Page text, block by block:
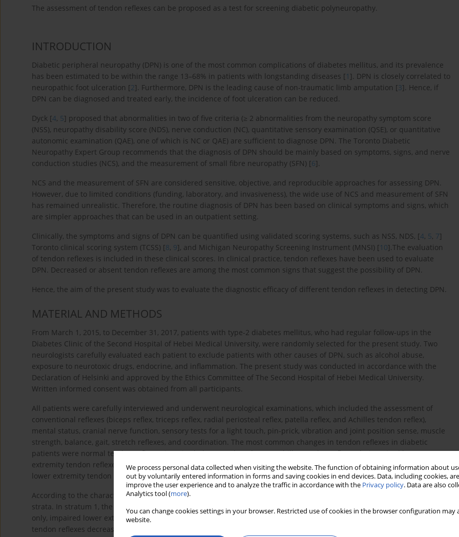
We process personal data collected when visiting the website. The function of obtaining information about
out by voluntarily entered information in forms and saving cookies in end devices. Data, including cookies,
improve the user experience and to analyze the traffic in accordance with the Privacy policy. Data are also
Analytics tool (more).
You can change cookies settings in your browser. Restricted use of cookies in the browser configuration
website.
The assessment of tendon reflexes can be proposed as a test for screening diabetic polyneuropathy.
INTRODUCTION
Diabetic peripheral neuropathy (DPN) is one of the most common complications of diabetes mellitus, and its prevalence
has been estimated to be within the range 13–68% in patients with longstanding diseases [1 ]. DPN is closely correlated to
neuropathic foot ulceration [2]. Furthermore, DPN is the leading cause of non-traumatic limb amputation [3]. Hence, if
DPN can be diagnosed and treated early, the incidence of foot ulceration can be reduced.
Dyck [4, 5] proposed that abnormalities in two of five criteria (≥ 2 abnormalities from the neuropathy symptom score
(NSS), neuropathy disability score (NDS), nerve conduction (NC), quantitative sensory examination (QSE), or quantitative
autonomic examination (QAE), one of which is NC or QAE) are sufficient to diagnose DPN. The Toronto Diabetic
Neuropathy Expert Group recommends that the diagnosis of DPN should be mainly based on symptoms, signs, and nerve
conduction studies (NCS), and the measurement of small fibre neuropathy (SFN) [6].
NCS and the measurement of SFN are considered sensitive, objective, and reproducible approaches for assessing DPN.
However, due to limited conditions (funding, laboratory, and invasiveness), the wide use of NCS and measurement of SFN
has remained unrealistic. Therefore, the routine diagnosis of DPN has been based on clinical symptoms and signs, which
are simpler approaches that can be used in an outpatient setting.
Clinically, the symptoms and signs of DPN can be quantified using validated scoring systems, such as NSS, NDS, [4, 5, 7]
Toronto clinical scoring system (TCSS) [8, 9], and Michigan Neuropathy Screening Instrument (MNSI) [10].The evaluation
of tendon reflexes is included in these clinical scores. In clinical practice, tendon reflexes have been used to evaluate
DPN. Decreased or absent tendon reflexes are among the most common signs that suggest the possibility of DPN.
Hence, the aim of the present study was to evaluate the diagnostic efficacy of different tendon reflexes in detecting DPN.
MATERIAL AND METHODS
From March 1, 2015, to December 31, 2017, patients with type-2 diabetes mellitus, who had regular follow-ups in the
Diabetes Clinic of the Second Hospital of Hebei Medical University, were randomly selected for the present study. Two
neurologists carefully evaluated each patient to exclude patients with other causes of DPN, such as alcohol abuse,
exposure to neurotoxic drugs, endocrine, and inflammation. The present study was conducted in accordance with the
Declaration of Helsinki and approved by the Ethics Committee of The Second Hospital of Hebei Medical University.
Written informed consent was obtained from all participants.
All patients were carefully interviewed and underwent neurological examinations, which included the assessment of
conventional reflexes (biceps reflex, triceps reflex, radial periosteal reflex, patella reflex, and Achilles tendon reflex),
mental status, cranial nerve function, sensory tests for a light touch, pin-prick, vibration and joint position sense, muscle
strength, balance, gait, stretch reflexes, and coordination. The most common changes in tendon reflexes in diabetic
patients were normal tendon reflexes, impaired (decreased or absent) Achilles tendon reflex only, impaired lower
extremity tendon reflexes (Achilles tendon reflex and patella reflex), and impairment of all tendon reflexes (upper and
lower extremity tendon reflexes).
According to the characteristics of the length-dependent DPN, the changes in tendon reflex can be divided into three
strata. In stratum 1, the Achilles tendon reflex decreased or was absent, including the impaired Achilles tendon reflex
only, impaired lower extremity tendon reflexes, and impairment of all tendon reflexes. In stratum 2, lower extremity
tendon reflexes decreased or were absent, which included impaired lower extremity tendon reflexes and the impairment